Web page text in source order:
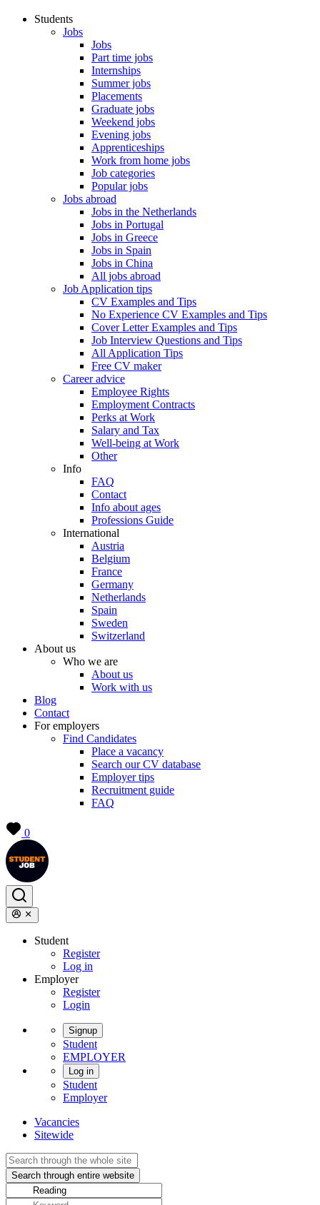
Students
Jobs
Jobs
Part time jobs
Internships
Summer jobs
Placements
Graduate jobs
Weekend jobs
Evening jobs
Apprenticeships
Work from home jobs
Job categories
Popular jobs
Jobs abroad
Jobs in the Netherlands
Jobs in Portugal
Jobs in Greece
Jobs in Spain
Jobs in China
All jobs abroad
Job Application tips
CV Examples and Tips
No Experience CV Examples and Tips
Cover Letter Examples and Tips
Job Interview Questions and Tips
All Application Tips
Free CV maker
Career advice
Employee Rights
Employment Contracts
Perks at Work
Salary and Tax
Well-being at Work
Other
Info
FAQ
Contact
Info about ages
Professions Guide
International
Austria
Belgium
France
Germany
Netherlands
Spain
Sweden
Switzerland
About us
Who we are
About us
Work with us
Blog
Contact
For employers
Find Candidates
Place a vacancy
Search our CV database
Employer tips
Recruitment guide
FAQ
0
Student
Register
Log in
Employer
Register
Login
Signup
Student
EMPLOYER
Log in
Student
Employer
Vacancies
Sitewide